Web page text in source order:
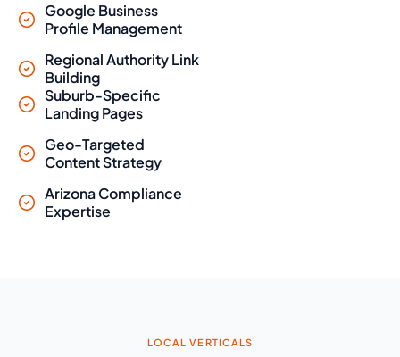
Google Business
Profile Management
Regional Authority Link
Building
Suburb-Specific
Landing Pages
Geo-Targeted
Content Strategy
Arizona Compliance
Expertise
LOCAL VERTICALS